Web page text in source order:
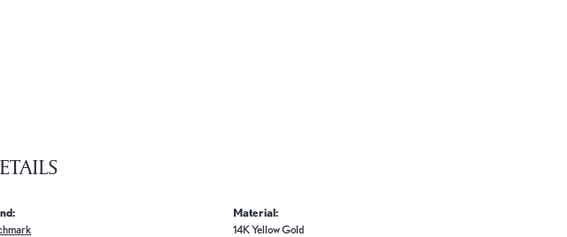
Material:
14K Yellow Gold